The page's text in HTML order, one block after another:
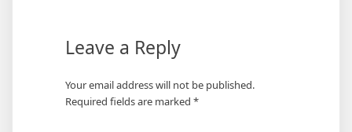
Leave a Reply
Your email address will not be published.
Required fields are marked *